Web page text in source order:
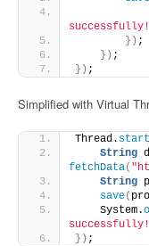
}) ;
}) ;
}) ;
Simplified with Virtual
Thread.
String
fetchData(
String
save(
    System.
}) ;